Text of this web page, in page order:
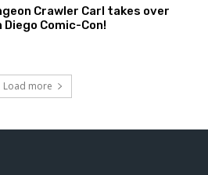
Crawler Carl takes over
Diego Comic-Con!
Load more